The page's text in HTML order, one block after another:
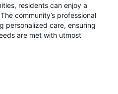
residents can enjoy a
community’s professional
personalized care, ensuring
are met with utmost